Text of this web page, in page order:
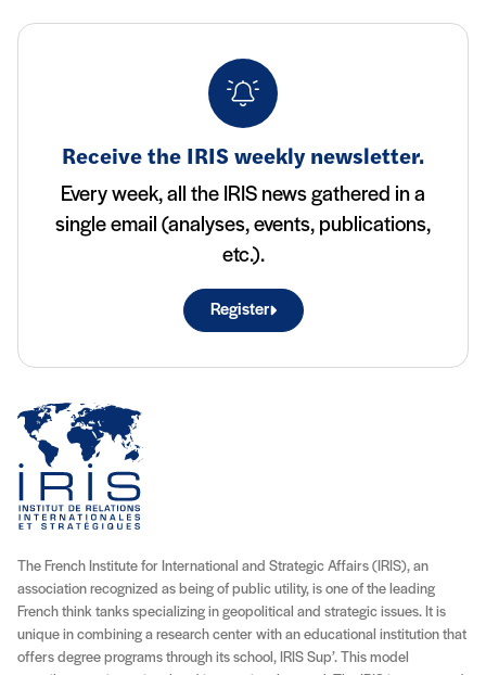
Receive the IRIS weekly newsletter.
Every week, all the IRIS news gathered in a
single email (analyses, events, publications,
etc.).
Register
The French Institute for International and Strategic Affairs (IRIS), an
association recognized as being of public utility, is one of the leading
French think tanks specializing in geopolitical and strategic issues. It is
unique in combining a research center with an educational institution that
offers degree programs through its school, IRIS Sup’. This model